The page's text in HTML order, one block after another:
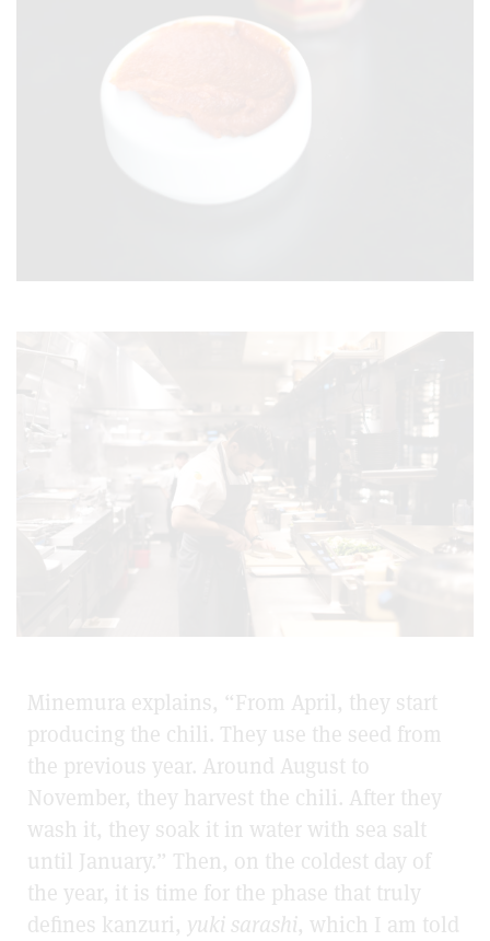
Minemura explains, “From April, they start
producing the chili. They use the seed from
the previous year. Around August to
November, they harvest the chili. After they
wash it, they soak it in water with sea salt
until January.” Then, on the coldest day of
the year, it is time for the phase that truly
defines kanzuri, yuki sarashi, which I am told